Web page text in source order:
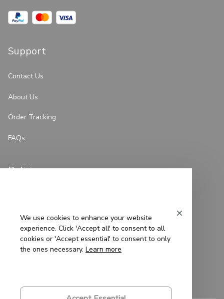
Support
Contact Us
About Us
Order Tracking
FAQs
Policies
Terms of Service
Shipping Policy
We use cookies to enhance your website
experience. Click 'Accept all' to consent to all
cookies or 'Accept essential' to consent to only
the ones necessary. Learn more